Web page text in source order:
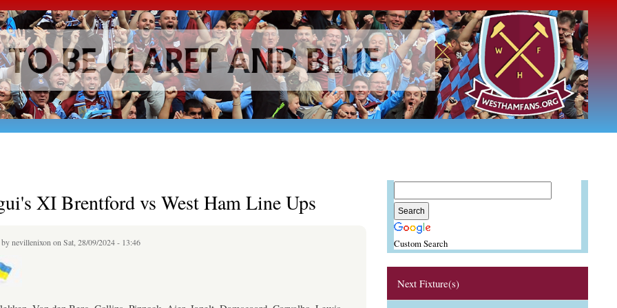
Skip to
main
content
XI Brentford vs West Ham Line Ups
bynevillenixon on Sat, 28/09/2024 - 13:46 Custom Search
Next Fixture(s)